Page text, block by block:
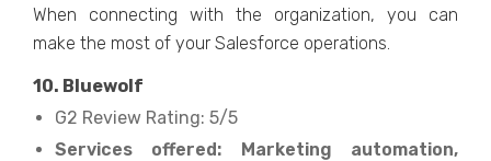
When connecting with the organization, you can
make the most of your Salesforce operations.
10. Bluewolf
G2 Review Rating: 5/5
Services offered: Marketing automation,